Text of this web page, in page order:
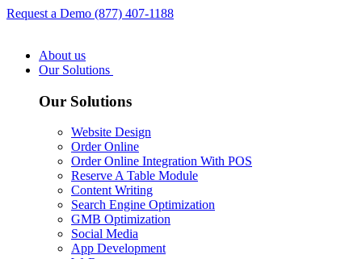
Request a Demo (877) 407-1188
About us
Our Solutions
Our Solutions
Website Design
Order Online
Order Online Integration With POS
Reserve A Table Module
Content Writing
Search Engine Optimization
GMB Optimization
Social Media
App Development